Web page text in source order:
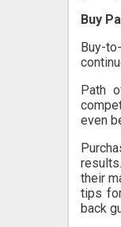
Buy
Buy-
Path
even
their
tips
back